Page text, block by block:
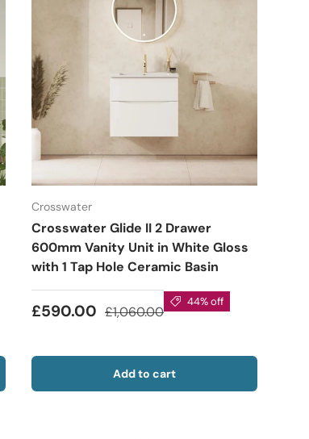
Crosswater
Crosswater Glide II 2 Drawer
600mm Vanity Unit in White Gloss
with 1 Tap Hole Ceramic Basin
£590.00 £1,060.00
44% off
Add to cart